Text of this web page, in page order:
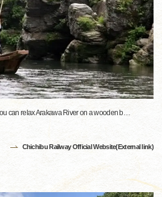
can relax Arakawa River on a wooden b…
Chichibu Railway Official Website(External link)